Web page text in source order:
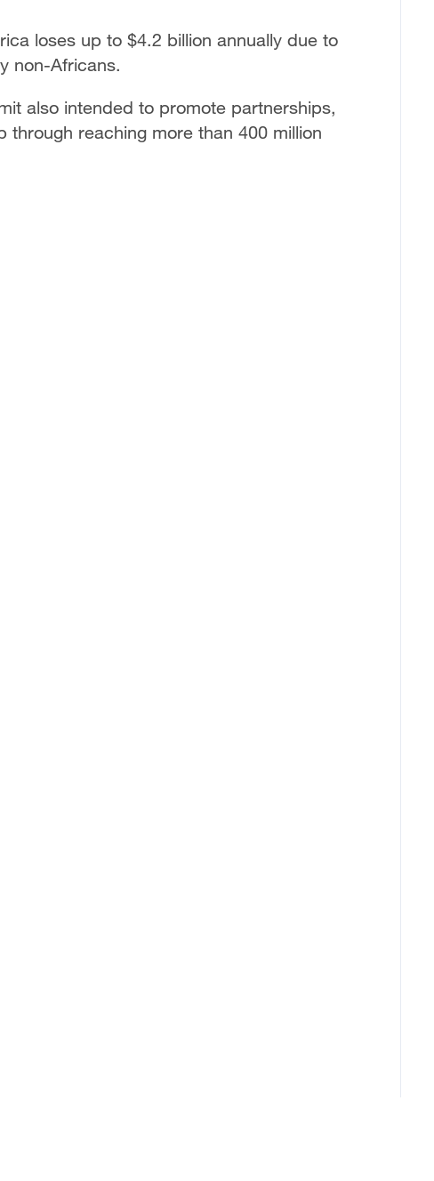
loses up to $4.2 billion annually due to
non-Africans.
also intended to promote partnerships,
through reaching more than 400 million